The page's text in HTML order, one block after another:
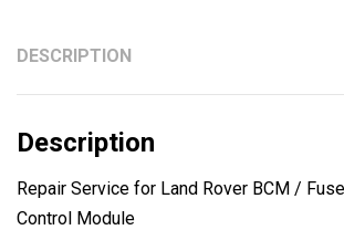
DESCRIPTION
Description
Repair Service for Land Rover BCM /
Control Module